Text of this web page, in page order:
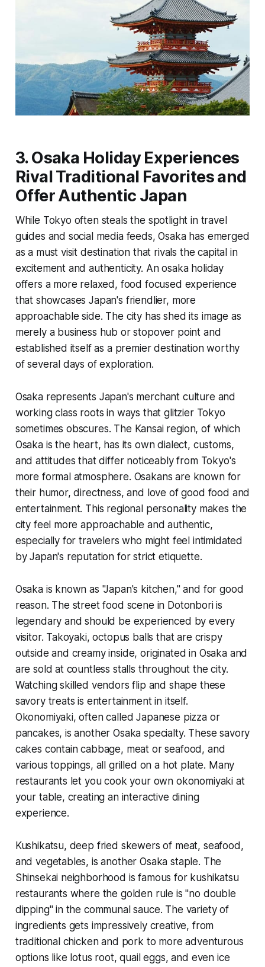
3. Osaka Holiday Experiences
Rival Traditional Favorites and
Offer Authentic Japan
While Tokyo often steals the spotlight in travel
guides and social media feeds, Osaka has emerged
as a must visit destination that rivals the capital in
excitement and authenticity. An osaka holiday
offers a more relaxed, food focused experience
that showcases Japan's friendlier, more
approachable side. The city has shed its image as
merely a business hub or stopover point and
established itself as a premier destination worthy
of several days of exploration.
Osaka represents Japan's merchant culture and
working class roots in ways that glitzier Tokyo
sometimes obscures. The Kansai region, of which
Osaka is the heart, has its own dialect, customs,
and attitudes that differ noticeably from Tokyo's
more formal atmosphere. Osakans are known for
their humor, directness, and love of good food and
entertainment. This regional personality makes the
city feel more approachable and authentic,
especially for travelers who might feel intimidated
by Japan's reputation for strict etiquette.
Osaka is known as "Japan's kitchen," and for good
reason. The street food scene in Dotonbori is
legendary and should be experienced by every
visitor. Takoyaki, octopus balls that are crispy
outside and creamy inside, originated in Osaka and
are sold at countless stalls throughout the city.
Watching skilled vendors flip and shape these
savory treats is entertainment in itself.
Okonomiyaki, often called Japanese pizza or
pancakes, is another Osaka specialty. These savory
cakes contain cabbage, meat or seafood, and
various toppings, all grilled on a hot plate. Many
restaurants let you cook your own okonomiyaki at
your table, creating an interactive dining
experience.
Kushikatsu, deep fried skewers of meat, seafood,
and vegetables, is another Osaka staple. The
Shinsekai neighborhood is famous for kushikatsu
restaurants where the golden rule is "no double
dipping" in the communal sauce. The variety of
ingredients gets impressively creative, from
traditional chicken and pork to more adventurous
options like lotus root, quail eggs, and even ice